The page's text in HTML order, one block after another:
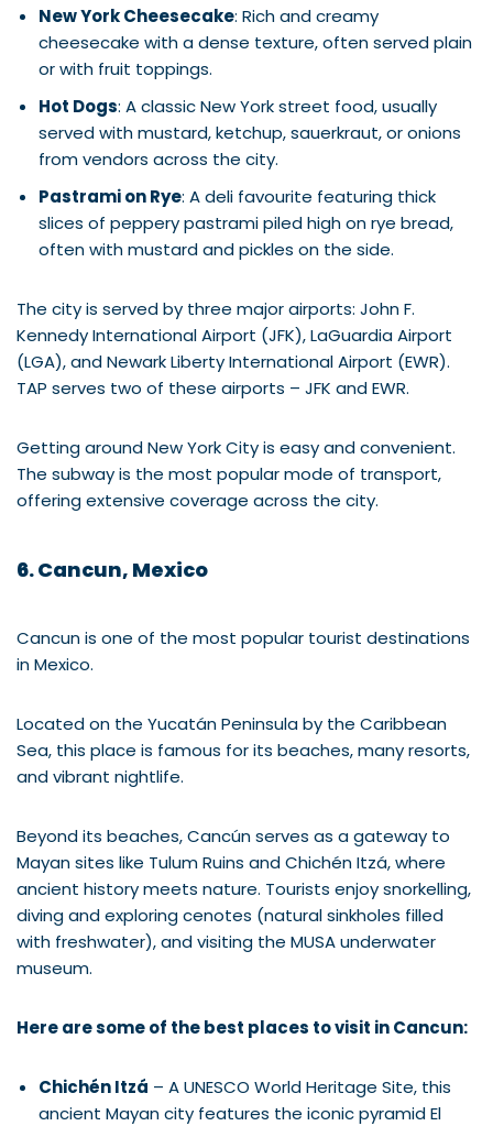
New York Cheesecake: Rich and creamy
cheesecake with a dense texture, often served plain
or with fruit toppings.
Hot Dogs: A classic New York street food, usually
served with mustard, ketchup, sauerkraut, or onions
from vendors across the city.
Pastrami on Rye: A deli favourite featuring thick
slices of peppery pastrami piled high on rye bread,
often with mustard and pickles on the side.
The city is served by three major airports: John F.
Kennedy International Airport (JFK), LaGuardia Airport
(LGA), and Newark Liberty International Airport (EWR).
TAP serves two of these airports – JFK and EWR.
Getting around New York City is easy and convenient.
The subway is the most popular mode of transport,
offering extensive coverage across the city.
6. Cancun, Mexico
Cancun is one of the most popular tourist destinations
in Mexico.
Located on the Yucatán Peninsula by the Caribbean
Sea, this place is famous for its beaches, many resorts,
and vibrant nightlife.
Beyond its beaches, Cancún serves as a gateway to
Mayan sites like Tulum Ruins and Chichén Itzá, where
ancient history meets nature. Tourists enjoy snorkelling,
diving and exploring cenotes (natural sinkholes filled
with freshwater), and visiting the MUSA underwater
museum.
Here are some of the best places to visit in Cancun:
Chichén Itzá – A UNESCO World Heritage Site, this
ancient Mayan city features the iconic pyramid El